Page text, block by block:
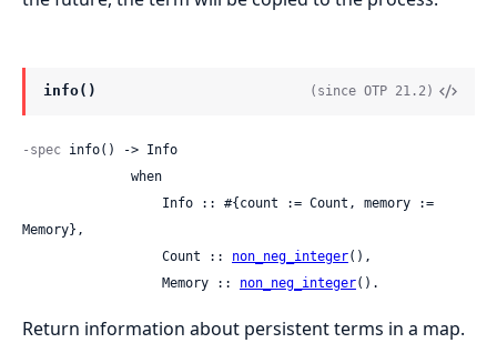
info() (since OTP 21.2)
-spec info() -> Info
Memory},
                  Count ::
non_neg_integer(),
                  Memory ::
non_neg_integer().
Return information about persistent terms in a map.